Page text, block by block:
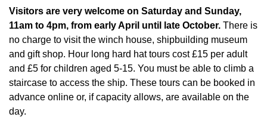
Visitors are very welcome on Saturday and Sunday,
11am to 4pm, from early April until late October. There is
no charge to visit the winch house, shipbuilding museum
and gift shop. Hour long hard hat tours cost £15 per adult
and £5 for children aged 5-15. You must be able to climb a
staircase to access the ship. These tours can be booked in
advance online or, if capacity allows, are available on the
day.